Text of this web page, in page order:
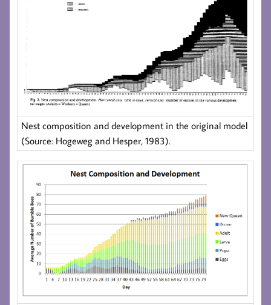
Nest composition and development in the original model
(Source: Hogeweg and Hesper, 1983).